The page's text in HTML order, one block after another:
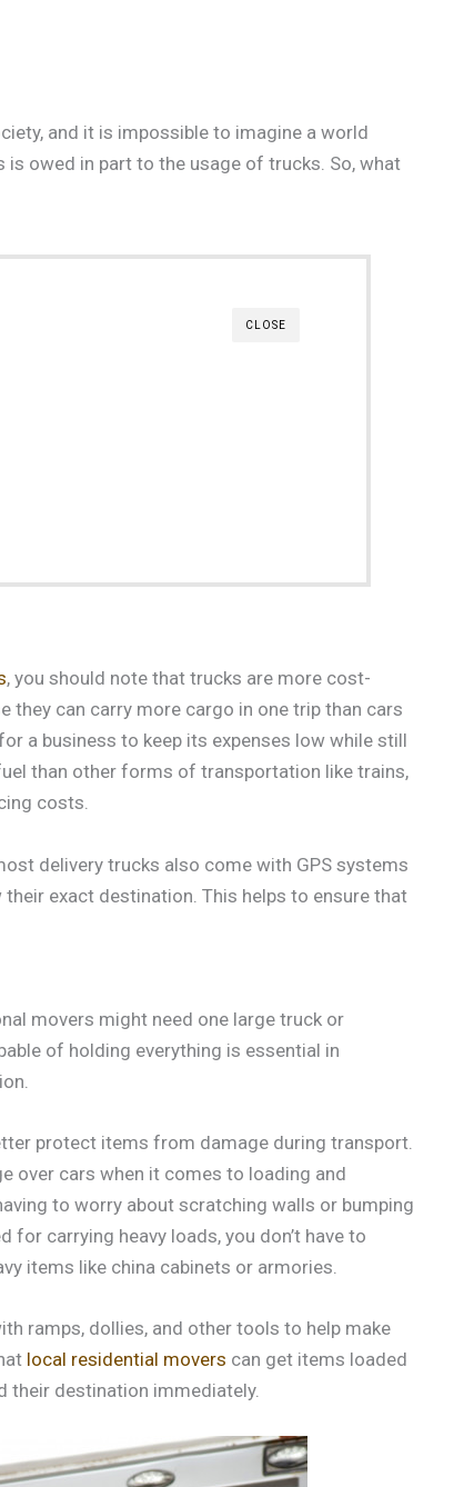
and it is impossible to imagine a world
owed in part to the usage of trucks. So, what
CLOSE
, you should note that trucks are more cost-
they can carry more cargo in one trip than cars
a business to keep its expenses low while still
than other forms of transportation like trains,
costs.
delivery trucks also come with GPS systems
exact destination. This helps to ensure that
movers might need one large truck or
of holding everything is essential in
protect items from damage during transport.
over cars when it comes to loading and
to worry about scratching walls or bumping
carrying heavy loads, you don’t have to
items like china cabinets or armories.
ramps, dollies, and other tools to help make
local residential movers can get items loaded
their destination immediately.